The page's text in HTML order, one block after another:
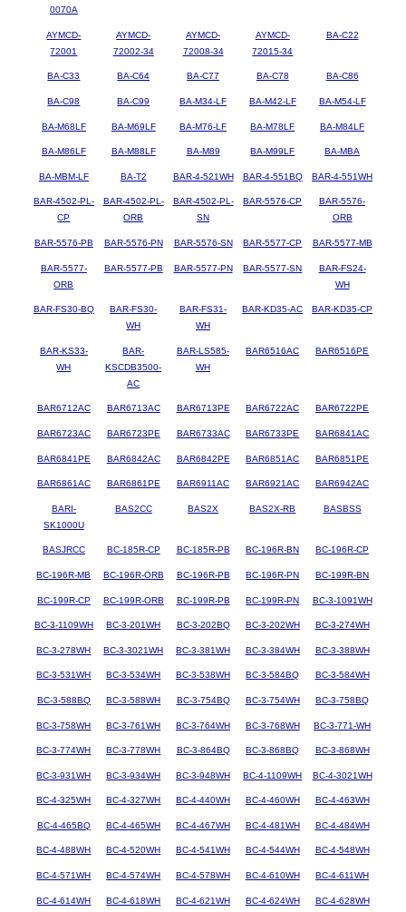
0070A
AYMCD-
72001
AYMCD-
72002-34
AYMCD-
72008-34
AYMCD-
72015-34
BA-C22
BA-C33 BA-C64 BA-C77 BA-C78 BA-C86
BA-C98 BA-C99 BA-M34-LF BA-M42-LF BA-M54-LF
BA-M68LF BA-M69LF BA-M76-LF BA-M78LF BA-M84LF
BA-M86LF BA-M88LF BA-M89 BA-M99LF BA-MBA
BA-MBM-LF BA-T2 BAR-4-521WH BAR-4-551BQ BAR-4-551WH
BAR-4502-PL-
CP
BAR-4502-PL-
ORB
BAR-4502-PL-
SN
BAR-5576-CP
BAR-5576-
ORB
BAR-5576-PB BAR-5576-PN BAR-5576-SN BAR-5577-CP BAR-5577-MB
BAR-5577-
ORB
BAR-5577-PB BAR-5577-PN BAR-5577-SN
BAR-FS24-
WH
BAR-FS30-BQ
BAR-FS30-
WH
BAR-FS31-
WH
BAR-KD35-AC BAR-KD35-CP
BAR-KS33-
WH
BAR-
KSCDB3500-
AC
BAR-LS585-
WH
BAR6516AC BAR6516PE
BAR6712AC BAR6713AC BAR6713PE BAR6722AC BAR6722PE
BAR6723AC BAR6723PE BAR6733AC BAR6733PE BAR6841AC
BAR6841PE BAR6842AC BAR6842PE BAR6851AC BAR6851PE
BAR6861AC BAR6861PE BAR6911AC BAR6921AC BAR6942AC
BARI-
SK1000U
BAS2CC BAS2X BAS2X-RB BASBSS
BASJRCC BC-185R-CP BC-185R-PB BC-196R-BN BC-196R-CP
BC-196R-MB BC-196R-ORB BC-196R-PB BC-196R-PN BC-199R-BN
BC-199R-CP BC-199R-ORB BC-199R-PB BC-199R-PN BC-3-1091WH
BC-3-1109WH BC-3-201WH BC-3-202BQ BC-3-202WH BC-3-274WH
BC-3-278WH BC-3-3021WH BC-3-381WH BC-3-384WH BC-3-388WH
BC-3-531WH BC-3-534WH BC-3-538WH BC-3-584BQ BC-3-584WH
BC-3-588BQ BC-3-588WH BC-3-754BQ BC-3-754WH BC-3-758BQ
BC-3-758WH BC-3-761WH BC-3-764WH BC-3-768WH BC-3-771-WH
BC-3-774WH BC-3-778WH BC-3-864BQ BC-3-868BQ BC-3-868WH
BC-3-931WH BC-3-934WH BC-3-948WH BC-4-1109WH BC-4-3021WH
BC-4-325WH BC-4-327WH BC-4-440WH BC-4-460WH BC-4-463WH
BC-4-465BQ BC-4-465WH BC-4-467WH BC-4-481WH BC-4-484WH
BC-4-488WH BC-4-520WH BC-4-541WH BC-4-544WH BC-4-548WH
BC-4-571WH BC-4-574WH BC-4-578WH BC-4-610WH BC-4-611WH
BC-4-614WH BC-4-618WH BC-4-621WH BC-4-624WH BC-4-628WH